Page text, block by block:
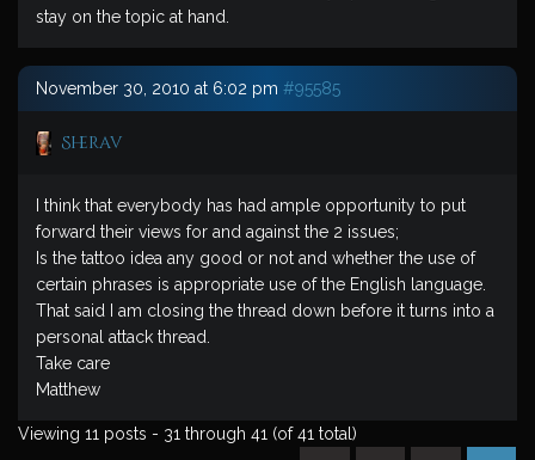
stay on the topic at hand.
November 30, 2010 at 6:02 pm #95585
Sherav
I think that everybody has had ample opportunity to put
forward their views for and against the 2 issues;
Is the tattoo idea any good or not and whether the use of
certain phrases is appropriate use of the English language.
That said I am closing the thread down before it turns into a
personal attack thread.
Take care
Matthew
Viewing 11 posts - 31 through 41 (of 41 total)